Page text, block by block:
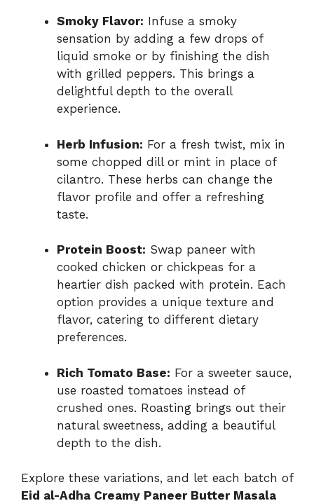
Smoky Flavor: Infuse a smoky
sensation by adding a few drops of
liquid smoke or by finishing the dish
with grilled peppers. This brings a
delightful depth to the overall
experience.
Herb Infusion: For a fresh twist, mix in
some chopped dill or mint in place of
cilantro. These herbs can change the
flavor profile and offer a refreshing
taste.
Protein Boost: Swap paneer with
cooked chicken or chickpeas for a
heartier dish packed with protein. Each
option provides a unique texture and
flavor, catering to different dietary
preferences.
Rich Tomato Base: For a sweeter sauce,
use roasted tomatoes instead of
crushed ones. Roasting brings out their
natural sweetness, adding a beautiful
depth to the dish.
Explore these variations, and let each batch of
Eid al-Adha Creamy Paneer Butter Masala